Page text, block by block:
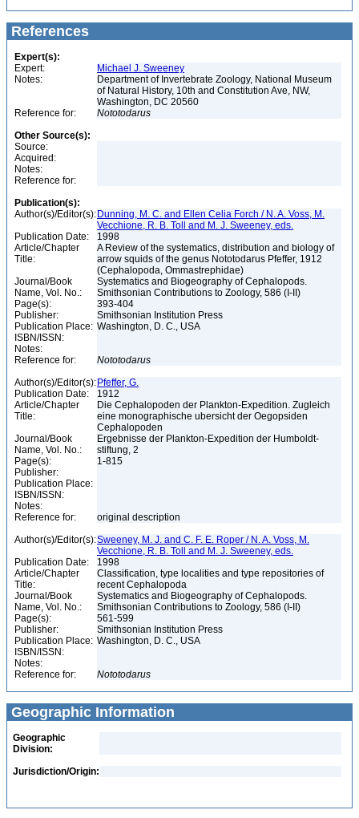
References
Expert(s):
Expert:
Michael J. Sweeney
Notes:
Department of Invertebrate Zoology, National Museum
of Natural History, 10th and Constitution Ave, NW,
Washington, DC 20560
Reference for:
Nototodarus
Other Source(s):
Source:
Acquired:
Notes:
Reference for:
Publication(s):
Author(s)/Editor(s): Dunning, M. C. and Ellen Celia Forch / N. A. Voss, M.
Vecchione, R. B. Toll and M. J. Sweeney, eds.
Publication Date:
1998
Article/Chapter
Title:
A Review of the systematics, distribution and biology of
arrow squids of the genus Nototodarus Pfeffer, 1912
(Cephalopoda, Ommastrephidae)
Journal/Book
Name, Vol. No.:
Systematics and Biogeography of Cephalopods.
Smithsonian Contributions to Zoology, 586 (I-II)
Page(s):
393-404
Publisher:
Smithsonian Institution Press
Publication Place: Washington, D. C., USA
ISBN/ISSN:
Notes:
Reference for:
Nototodarus
Author(s)/Editor(s): Pfeffer, G.
Publication Date:
1912
Article/Chapter
Title:
Die Cephalopoden der Plankton-Expedition. Zugleich
eine monographische ubersicht der Oegopsiden
Cephalopoden
Journal/Book
Name, Vol. No.:
Ergebnisse der Plankton-Expedition der Humboldt-
stiftung, 2
Page(s):
1-815
Publisher:
Publication Place:
ISBN/ISSN:
Notes:
Reference for:
original description
Author(s)/Editor(s):Sweeney, M. J. and C. F. E. Roper / N. A. Voss, M.
Vecchione, R. B. Toll and M. J. Sweeney, eds.
Publication Date:
1998
Article/Chapter
Title:
Classification, type localities and type repositories of
recent Cephalopoda
Journal/Book
Name, Vol. No.:
Systematics and Biogeography of Cephalopods.
Smithsonian Contributions to Zoology, 586 (I-II)
Page(s):
561-599
Publisher:
Smithsonian Institution Press
Publication Place: Washington, D. C., USA
ISBN/ISSN:
Notes:
Reference for:
Nototodarus
Geographic Information
Geographic
Division:
Jurisdiction/Origin: